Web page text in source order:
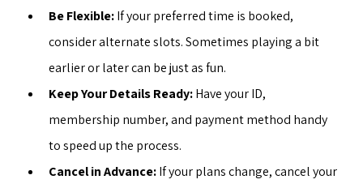
Be Flexible: If your preferred time is booked,
consider alternate slots. Sometimes playing a bit
earlier or later can be just as fun.
Keep Your Details Ready: Have your ID,
membership number, and payment method handy
to speed up the process.
Cancel in Advance: If your plans change, cancel your